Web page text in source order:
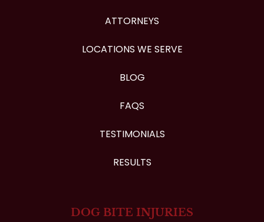
ATTORNEYS
LOCATIONS WE SERVE
BLOG
FAQS
TESTIMONIALS
RESULTS
DOG BITE INJURIES